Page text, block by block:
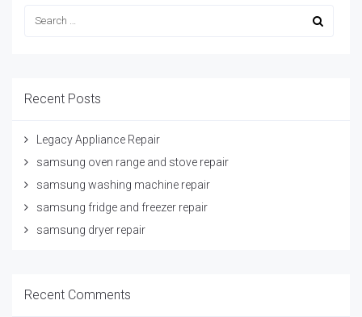
Recent Posts
Legacy Appliance Repair
samsung oven range and stove repair
samsung washing machine repair
samsung fridge and freezer repair
samsung dryer repair
Recent Comments